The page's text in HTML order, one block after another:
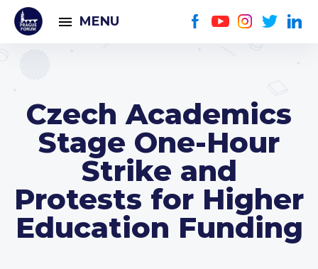
MENU
Czech Academics
Stage One-Hour
Strike and
Protests for Higher
Education Funding